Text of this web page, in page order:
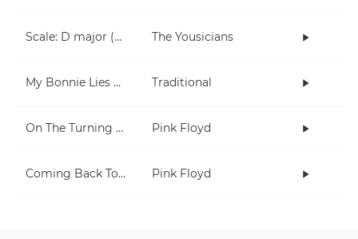
Scale: D major (5 notes right hand) The Yousicians
My Bonnie Lies Over The Ocean Traditional
On The Turning Away Pink Floyd
Coming Back To Life Pink Floyd